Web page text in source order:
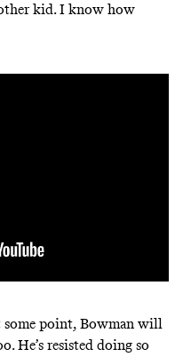
kid. I know how
point, Bowman will
He’s resisted doing so